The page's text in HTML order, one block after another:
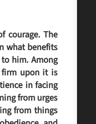
courage. The
what benefits
him. Among
firm upon it is
in facing
from urges
from things